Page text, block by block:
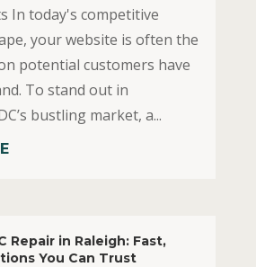
In today's competitive
your website is often the
potential customers have
To stand out in
bustling market, a...
Repair in Raleigh: Fast,
You Can Trust